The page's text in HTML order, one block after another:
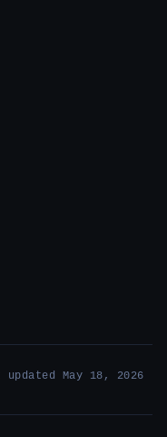
May 18, 2026